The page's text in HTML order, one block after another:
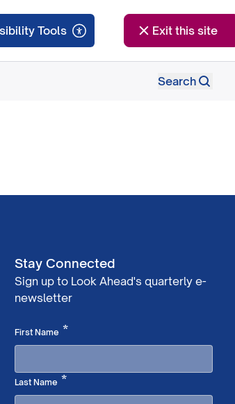
Exit this site
Search
Stay Connected
Sign up to Look Ahead's quarterly e-
newsletter
First Name *Required
Last Name *Required